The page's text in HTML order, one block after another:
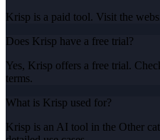
Krisp is a paid tool. Visit the
Does Krisp have a free trial?
Yes, Krisp offers a free trial.
terms.
What is Krisp used for?
Krisp is an AI tool in the Other